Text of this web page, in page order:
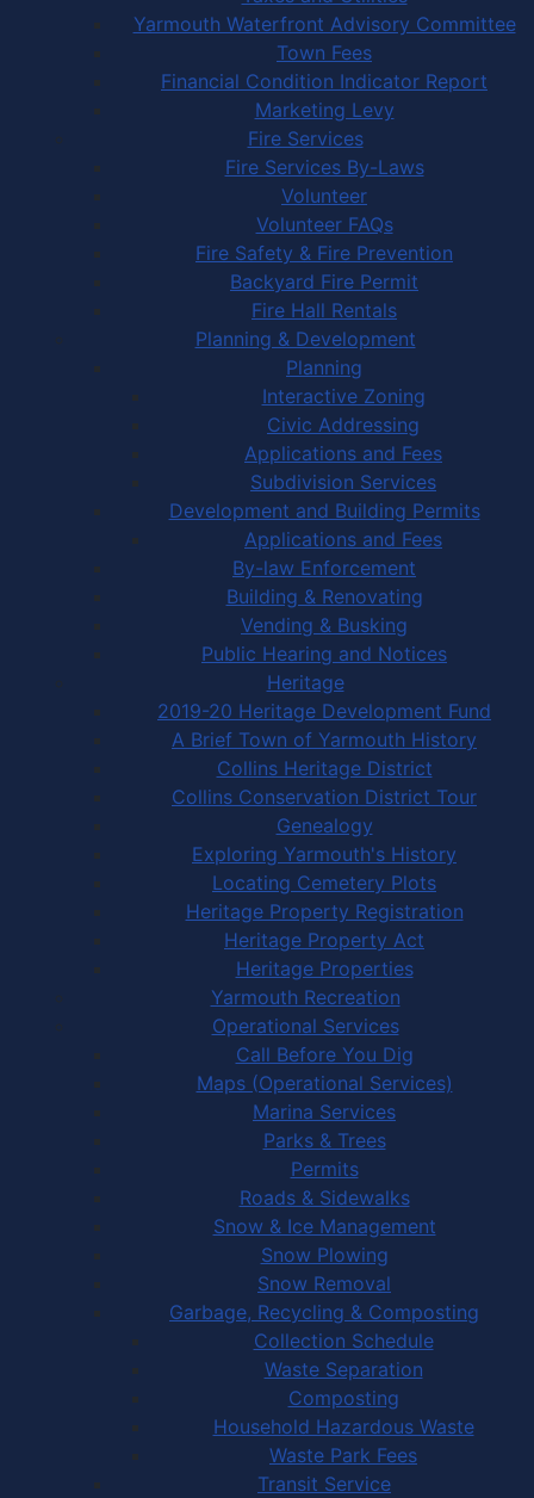
Yarmouth Waterfront Advisory Committee
Town Fees
Financial Condition Indicator Report
Marketing Levy
Fire Services
Fire Services By-Laws
Volunteer
Volunteer FAQs
Fire Safety & Fire Prevention
Backyard Fire Permit
Fire Hall Rentals
Planning & Development
Planning
Interactive Zoning
Civic Addressing
Applications and Fees
Subdivision Services
Development and Building Permits
Applications and Fees
By-law Enforcement
Building & Renovating
Vending & Busking
Public Hearing and Notices
Heritage
2019-20 Heritage Development Fund
A Brief Town of Yarmouth History
Collins Heritage District
Collins Conservation District Tour
Genealogy
Exploring Yarmouth's History
Locating Cemetery Plots
Heritage Property Registration
Heritage Property Act
Heritage Properties
Yarmouth Recreation
Operational Services
Call Before You Dig
Maps (Operational Services)
Marina Services
Parks & Trees
Permits
Roads & Sidewalks
Snow & Ice Management
Snow Plowing
Snow Removal
Garbage, Recycling & Composting
Collection Schedule
Waste Separation
Composting
Household Hazardous Waste
Waste Park Fees
Transit Service